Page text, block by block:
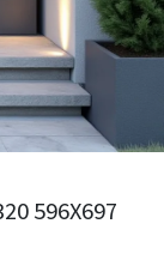
596X697